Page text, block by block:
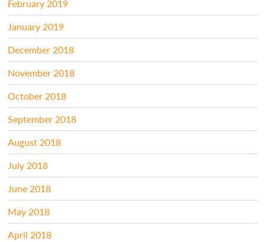
February 2019
January 2019
December 2018
November 2018
October 2018
September 2018
August 2018
July 2018
June 2018
May 2018
April 2018